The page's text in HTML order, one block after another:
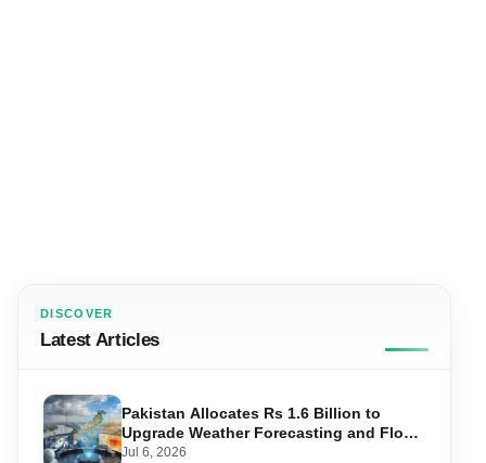
DISCOVER
Latest Articles
Pakistan Allocates Rs 1.6 Billion to
Upgrade Weather Forecasting and Flood
Warning Systems
Jul 6, 2026